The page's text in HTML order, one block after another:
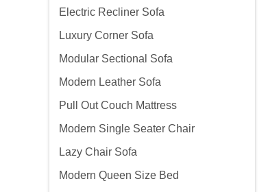
Electric Recliner Sofa
Luxury Corner Sofa
Modular Sectional Sofa
Modern Leather Sofa
Pull Out Couch Mattress
Modern Single Seater Chair
Lazy Chair Sofa
Modern Queen Size Bed